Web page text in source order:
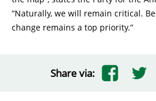
“Naturally, we will remain critical.
change remains a top priority.”
Share via: